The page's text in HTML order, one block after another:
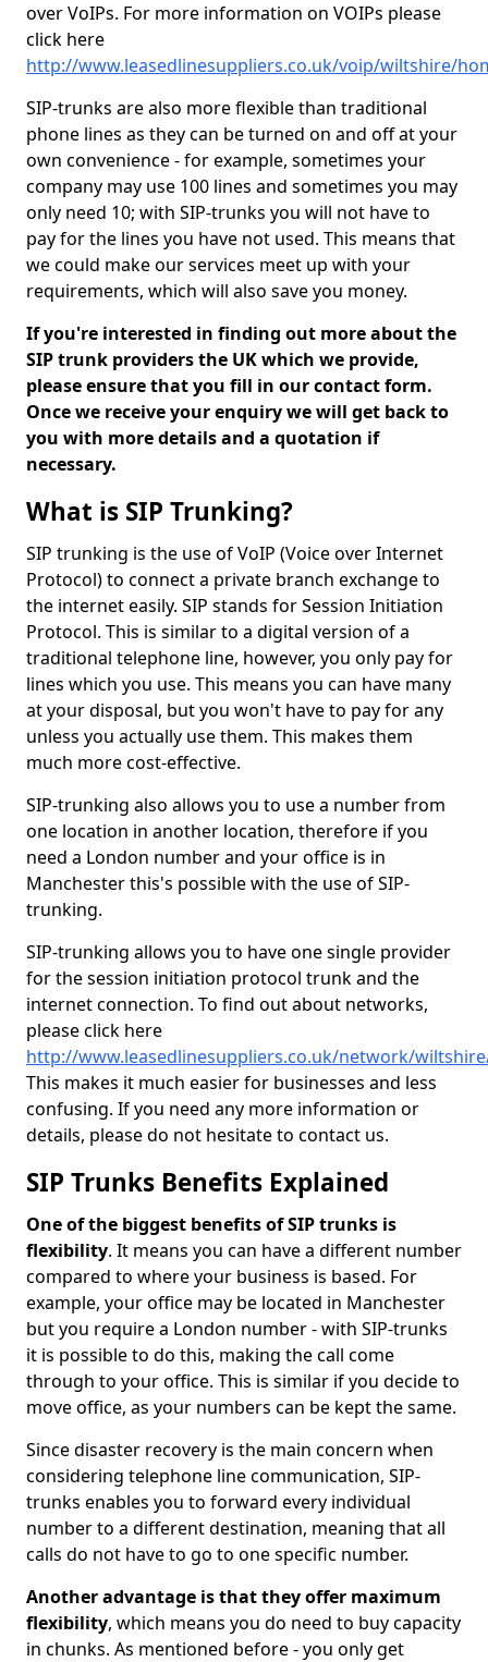
over VoIPs. For more information on VOIPs please
click here
http://www.leasedlinesuppliers.co.uk/voip/wiltshire/
SIP-trunks are also more flexible than traditional
phone lines as they can be turned on and off at your
own convenience - for example, sometimes your
company may use 100 lines and sometimes you may
only need 10; with SIP-trunks you will not have to
pay for the lines you have not used. This means that
we could make our services meet up with your
requirements, which will also save you money.
If you're interested in finding out more about the
SIP trunk providers the UK which we provide,
please ensure that you fill in our contact form.
Once we receive your enquiry we will get back to
you with more details and a quotation if
necessary.
What is SIP Trunking?
SIP trunking is the use of VoIP (Voice over Internet
Protocol) to connect a private branch exchange to
the internet easily. SIP stands for Session Initiation
Protocol. This is similar to a digital version of a
traditional telephone line, however, you only pay for
lines which you use. This means you can have many
at your disposal, but you won't have to pay for any
unless you actually use them. This makes them
much more cost-effective.
SIP-trunking also allows you to use a number from
one location in another location, therefore if you
need a London number and your office is in
Manchester this's possible with the use of SIP-
trunking.
SIP-trunking allows you to have one single provider
for the session initiation protocol trunk and the
internet connection. To find out about networks,
please click here
http://www.leasedlinesuppliers.co.uk/network/
This makes it much easier for businesses and less
confusing. If you need any more information or
details, please do not hesitate to contact us.
SIP Trunks Benefits Explained
One of the biggest benefits of SIP trunks is
flexibility. It means you can have a different number
compared to where your business is based. For
example, your office may be located in Manchester
but you require a London number - with SIP-trunks
it is possible to do this, making the call come
through to your office. This is similar if you decide to
move office, as your numbers can be kept the same.
Since disaster recovery is the main concern when
considering telephone line communication, SIP-
trunks enables you to forward every individual
number to a different destination, meaning that all
calls do not have to go to one specific number.
Another advantage is that they offer maximum
flexibility, which means you do need to buy capacity
in chunks. As mentioned before - you only get